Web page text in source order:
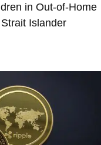
in Out-of-Home
Islander